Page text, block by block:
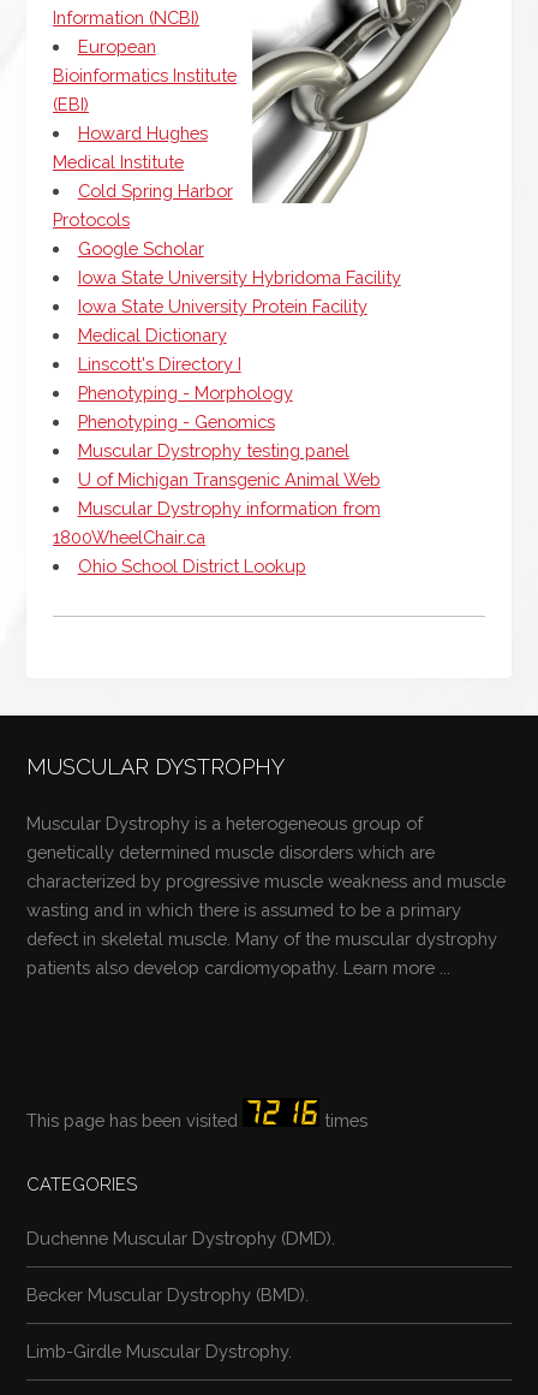
Information (NCBI)
European
Bioinformatics Institute
(EBI)
Howard Hughes
Medical Institute
Cold Spring Harbor
Protocols
Google Scholar
Iowa State University Hybridoma Facility
Iowa State University Protein Facility
Medical Dictionary
Linscott's Directory I
Phenotyping - Morphology
Phenotyping - Genomics
Muscular Dystrophy testing panel
U of Michigan Transgenic Animal Web
Muscular Dystrophy information from
1800WheelChair.ca
Ohio School District Lookup
MUSCULAR DYSTROPHY
Muscular Dystrophy is a heterogeneous group of
genetically determined muscle disorders which are
characterized by progressive muscle weakness and muscle
wasting and in which there is assumed to be a primary
defect in skeletal muscle. Many of the muscular dystrophy
patients also develop cardiomyopathy. Learn more ...
This page has been visited times
CATEGORIES
Duchenne Muscular Dystrophy (DMD).
Becker Muscular Dystrophy (BMD).
Limb-Girdle Muscular Dystrophy.